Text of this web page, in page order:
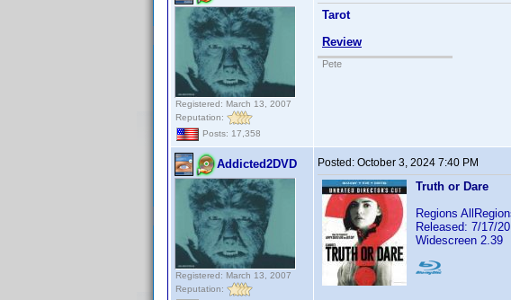
Registered: March 13, 2007
Reputation:
Posts: 17,358
Tarot
Review
Pete
Addicted2DVD
Registered: March 13, 2007
Reputation:
Posted: October 3, 2024 7:40 PM
Truth or Dare
Regions
Released: 7/17/
Widescreen 2.39